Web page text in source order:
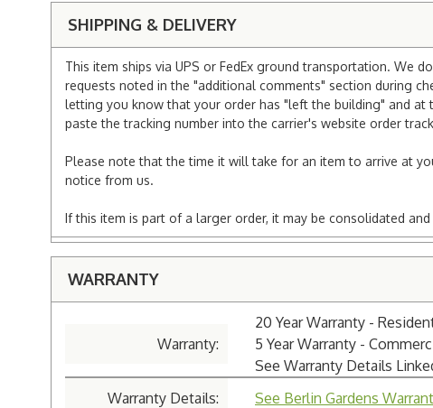
SHIPPING & DELIVERY
This item ships via UPS or FedEx ground transportation. We
requests noted in the "additional comments" section during
letting you know that your order has "left the building" and at
paste the tracking number into the carrier's website order
Please note that the time it will take for an item to arrive at
notice from us.
If this item is part of a larger order, it may be consolidated
WARRANTY
Warranty:
20 Year Warranty -
5 Year Warranty -
See Warranty Details
Warranty Details:
See Berlin Gardens